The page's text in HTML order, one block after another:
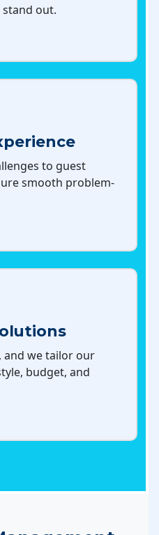
out.
to guest
smooth problem-
and we tailor our
budget, and